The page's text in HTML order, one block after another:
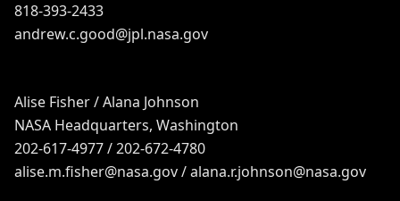
818-393-2433
andrew.c.good@jpl.nasa.gov
Alise Fisher / Alana Johnson
NASA Headquarters, Washington
202-617-4977 / 202-672-4780
alise.m.fisher@nasa.gov/alana.r.johnson@nasa.gov